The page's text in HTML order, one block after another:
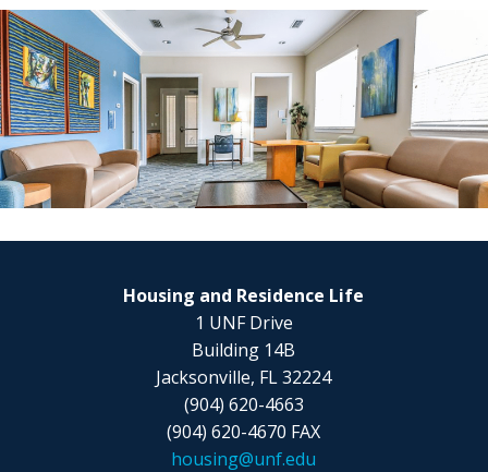
Housing and Residence Life
1 UNF Drive
Building 14B
Jacksonville, FL 32224
(904) 620-4663
(904) 620-4670 FAX
housing@unf.edu